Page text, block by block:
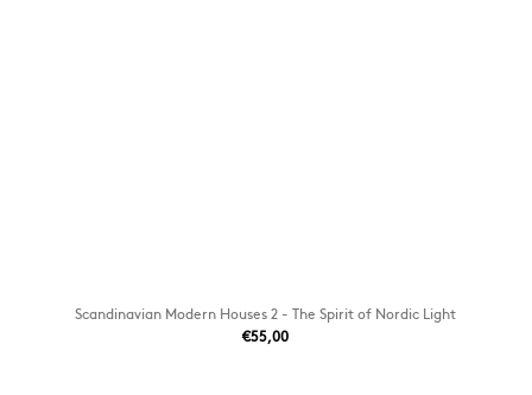
Scandinavian Modern Houses 2 - The Spirit of Nordic Light
€55,00